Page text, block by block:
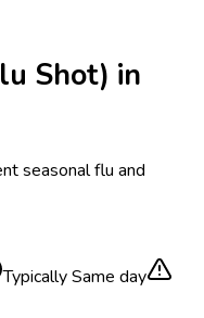
Shot) in
seasonal flu and
TypicallySame day